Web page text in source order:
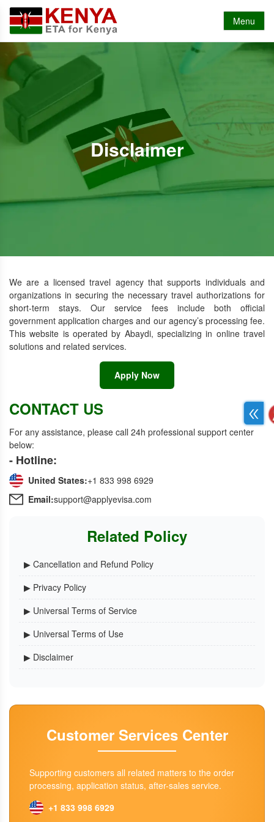
Menu
Disclaimer
We are a licensed travel agency that supports individuals and
organizations in securing the necessary travel authorizations for
short-term stays. Our service fees include both official
government application charges and our agency’s processing fee.
This website is operated by Abaydi, specializing in online travel
solutions and related services.
Apply Now
CONTACT US
For any assistance, please call 24h professional support center
below:
- Hotline:
United States:+1 833 998 6929
Email:support@applyevisa.com
Related Policy
▶ Cancellation and Refund Policy
▶ Privacy Policy
▶ Universal Terms of Service
▶ Universal Terms of Use
▶ Disclaimer
Customer Services Center
Supporting customers all related matters to the order
processing, application status, after-sales service.
+1 833 998 6929